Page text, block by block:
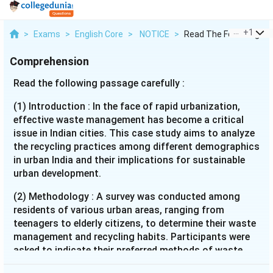
> Exams > English Core > NOTICE > Read The Following P...
+1
Comprehension
Read the following passage carefully :
(1) Introduction : In the face of rapid urbanization,
effective waste management has become a critical
issue in Indian cities. This case study aims to analyze
the recycling practices among different demographics
in urban India and their implications for sustainable
urban development.
(2) Methodology : A survey was conducted among
residents of various urban areas, ranging from
teenagers to elderly citizens, to determine their waste
management and recycling habits. Participants were
asked to indicate their preferred methods of waste